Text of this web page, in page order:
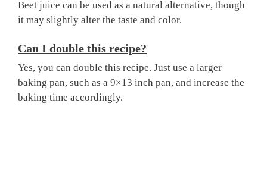
Beet juice can be used as a natural alternative, though
it may slightly alter the taste and color.
Can I double this recipe?
Yes, you can double this recipe. Just use a larger
baking pan, such as a 9×13 inch pan, and increase the
baking time accordingly.